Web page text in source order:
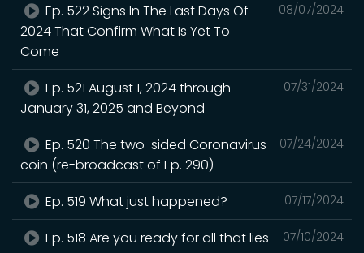
08/07/2024
Ep. 522 Signs In The Last Days Of
2024 That Confirm What Is Yet To
Come
07/31/2024
Ep. 521 August 1, 2024 through
January 31, 2025 and Beyond
07/24/2024
Ep. 520 The two-sided Coronavirus
coin (re-broadcast of Ep. 290)
07/17/2024
Ep. 519 What just happened?
07/10/2024
Ep. 518 Are you ready for all that lies